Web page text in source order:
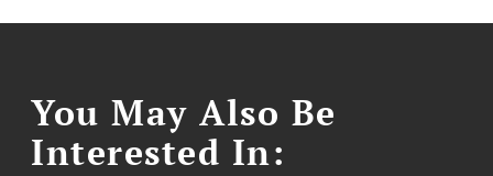
You May Also Be
Interested In: